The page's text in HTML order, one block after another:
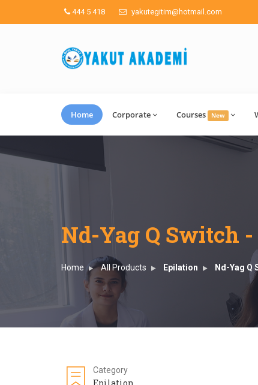
444 5 418 yakutegitim@hotmail.com
Home Corporate Courses New
Nd-Yag Q Switch
Home All Products Epilation Nd-Yag Q
Category